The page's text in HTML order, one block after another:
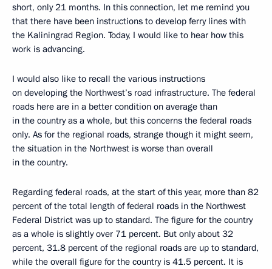
short, only 21 months. In this connection, let me remind you
that there have been instructions to develop ferry lines with
the Kaliningrad Region. Today, I would like to hear how this
work is advancing.
I would also like to recall the various instructions
on developing the Northwest’s road infrastructure. The federal
roads here are in a better condition on average than
in the country as a whole, but this concerns the federal roads
only. As for the regional roads, strange though it might seem,
the situation in the Northwest is worse than overall
in the country.
Regarding federal roads, at the start of this year, more than 82
percent of the total length of federal roads in the Northwest
Federal District was up to standard. The figure for the country
as a whole is slightly over 71 percent. But only about 32
percent, 31.8 percent of the regional roads are up to standard,
while the overall figure for the country is 41.5 percent. It is